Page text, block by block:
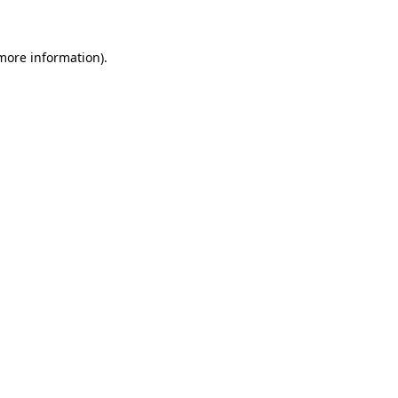
information).